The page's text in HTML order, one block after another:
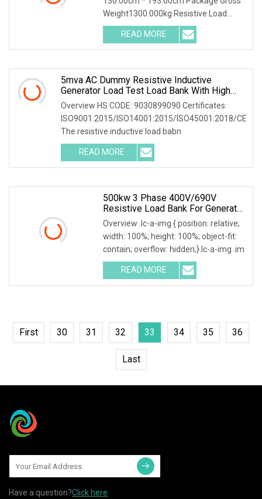
Generator/UPS/Power Grid
Weight1300.000kg Resistive Load
Bank With a wealth of
READ MORE
5mva AC Dummy Resistive Inductive
Generator Load Test Load Bank With High
Volatge Resistor
Overview HS CODE: 9030899090 Certificates:
ISO9001:2015/ISO14001:2015/ISO45001:2018/CE
The resistive inductive load babn
READ MORE
500kw 3 Phase 400V/690V
Resistive Load Bank For Generator
& Power Equipment Testing
Overview .lc-a-img { position: relative;
width: 100%; height: 100%; object-fit:
contain; overflow: hidden;}.lc-a-img .im
READ MORE
First 30 31 32 33 34 35 36
Last
Have a question?Click here